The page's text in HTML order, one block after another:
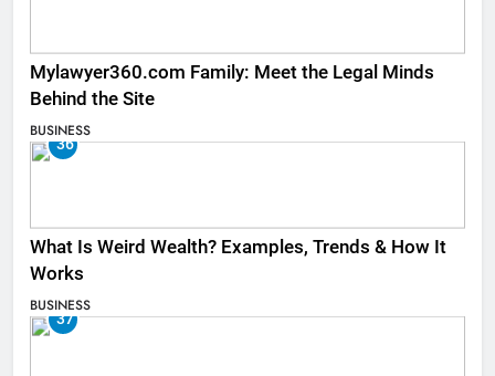
Mylawyer360.com Family: Meet the Legal Minds
Behind the Site
BUSINESS
36
What Is Weird Wealth? Examples, Trends & How It
Works
BUSINESS
37